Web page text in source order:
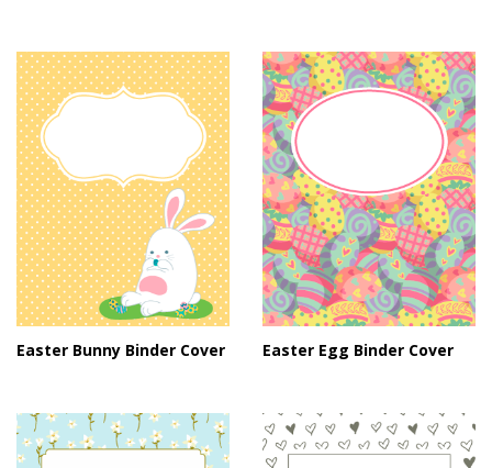
Easter Bunny Binder Cover Easter Egg Binder Cover